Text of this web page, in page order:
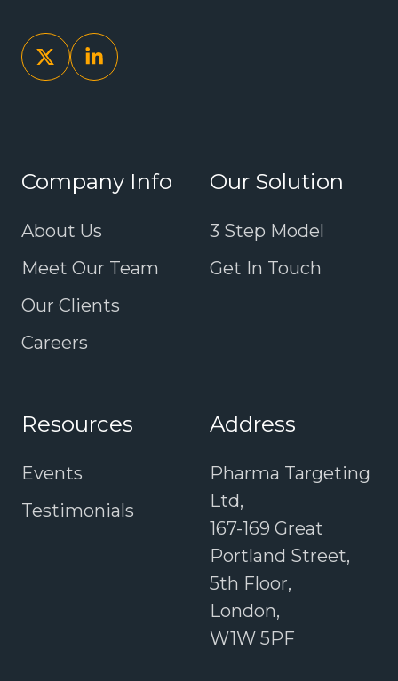
Company Info
About Us
Meet Our Team
Our Clients
Careers
Our Solution
3 Step Model
Get In Touch
Resources
Events
Testimonials
Address
Pharma Targeting
Ltd,
167-169 Great
Portland Street,
5th Floor,
London,
W1W 5PF